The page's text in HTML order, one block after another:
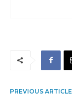
PREVIOUS ARTICLE